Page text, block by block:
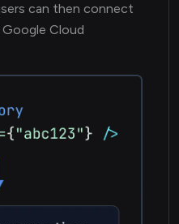
can then connect
Cloud